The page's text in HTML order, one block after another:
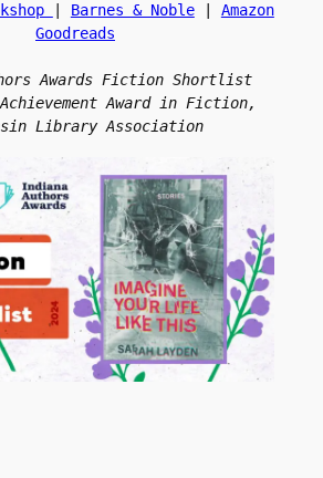
Barnes & Noble |
Amazon
Goodreads
Awards Fiction Shortlist
Library Association